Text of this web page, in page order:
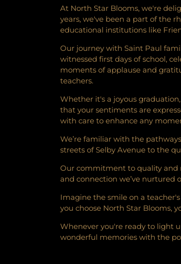
At North Star Blooms, we're
years, we've been a part of the
educational institutions like
Our journey with Saint Paul
witnessed first days of school,
moments of applause and
teachers.
Whether it's a joyous
that your sentiments are
with care to enhance any
We’re familiar with the
streets of Selby Avenue to the
Our commitment to quality and
and connection we’ve nurtured
Imagine the smile on a
you choose North Star Blooms,
Whenever you're ready to light
wonderful memories with the